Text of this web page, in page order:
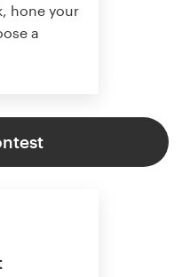
hone your
a